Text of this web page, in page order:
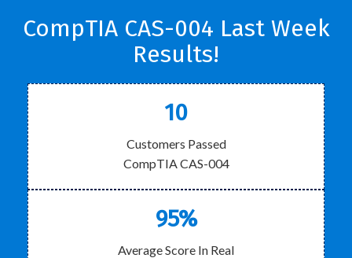
CompTIA CAS-004 Last Week
Results!
10
Customers Passed
CompTIA CAS-004
95%
Average Score In Real